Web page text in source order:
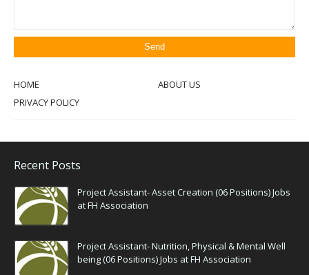
HOME
ABOUT US
PRIVACY POLICY
Recent Posts
Project Assistant- Asset Creation (06 Positions) Jobs
at FH Association
Project Assistant- Nutrition, Physical & Mental Well
being (06 Positions) Jobs at FH Association